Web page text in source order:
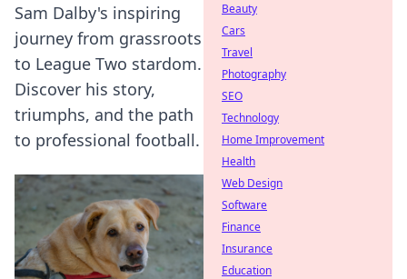
Sam Dalby's inspiring
journey from grassroots
to League Two stardom.
Discover his story,
triumphs, and the path
to professional football.
Beauty
Cars
Travel
Photography
SEO
Technology
Home Improvement
Health
Web Design
Software
Finance
Insurance
Education